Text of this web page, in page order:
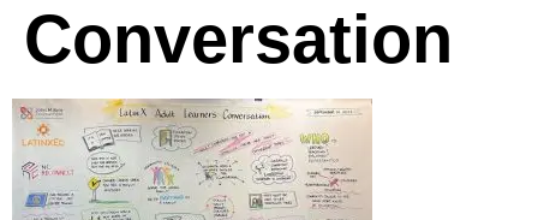
Conversation